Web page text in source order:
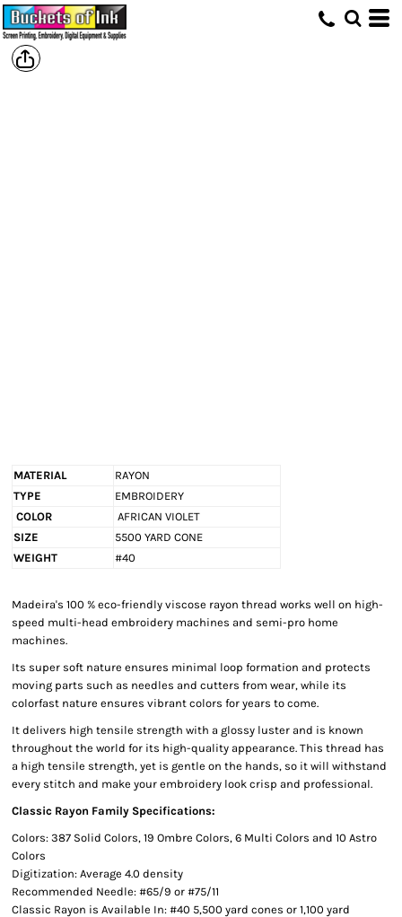
MATERIAL
RAYON
TYPE
EMBROIDERY
COLOR
AFRICAN VIOLET
SIZE
5500 YARD CONE
WEIGHT
#40
Madeira's 100 % eco-friendly viscose rayon thread works well on high-
speed multi-head embroidery machines and semi-pro home
machines.
Its super soft nature ensures minimal loop formation and protects
moving parts such as needles and cutters from wear, while its
colorfast nature ensures vibrant colors for years to come.
It delivers high tensile strength with a glossy luster and is known
throughout the world for its high-quality appearance. This thread has
a high tensile strength, yet is gentle on the hands, so it will withstand
every stitch and make your embroidery look crisp and professional.
Classic Rayon Family Specifications:
Colors: 387 Solid Colors, 19 Ombre Colors, 6 Multi Colors and 10 Astro
Colors
Digitization: Average 4.0 density
Recommended Needle: #65/9 or #75/11
Classic Rayon is Available In: #40 5,500 yard cones or 1,100 yard